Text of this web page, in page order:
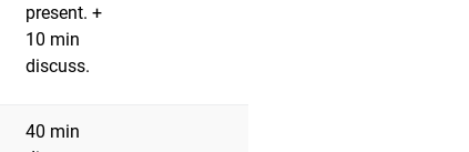
present. +
10 min
discuss.
40 min